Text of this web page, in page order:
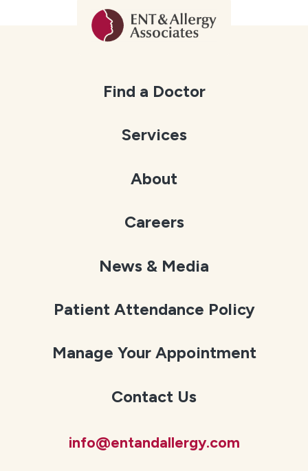
Find a Doctor
Services
About
Careers
News & Media
Patient Attendance Policy
Manage Your Appointment
Contact Us
info@entandallergy.com